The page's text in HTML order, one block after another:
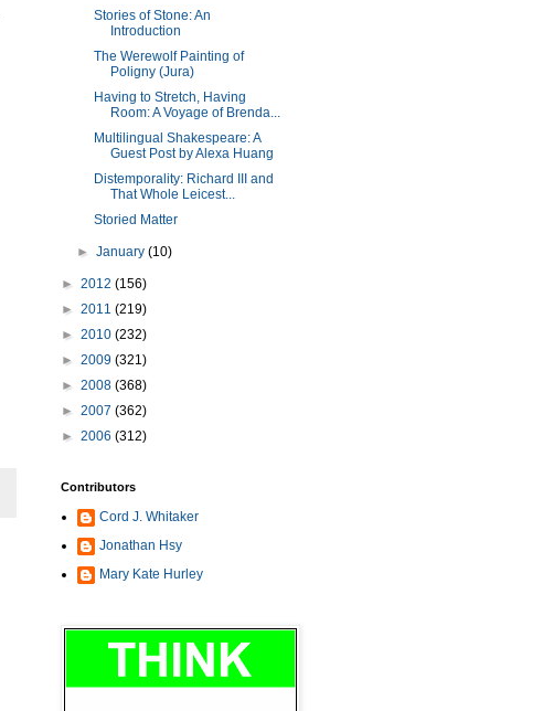
Stories of Stone: An
Introduction
The Werewolf Painting of
Poligny (Jura)
Having to Stretch, Having
Room: A Voyage of Brenda...
Multilingual Shakespeare: A
Guest Post by Alexa Huang
Distemporality: Richard III and
That Whole Leicest...
Storied Matter
►January(10)
► 2012 (156)
► 2011 (219)
► 2010 (232)
► 2009 (321)
► 2008 (368)
► 2007 (362)
► 2006 (312)
Contributors
Cord J. Whitaker
Jonathan Hsy
Mary Kate Hurley